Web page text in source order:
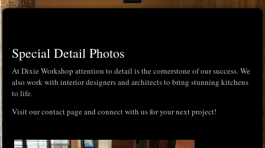
Special Detail Photos
At Dixie Workshop attention to detail is the cornerstone of our success. We
also work with interior designers and architects to bring stunning kitchens
to life.
Visit our contact page and connect with us for your next project!